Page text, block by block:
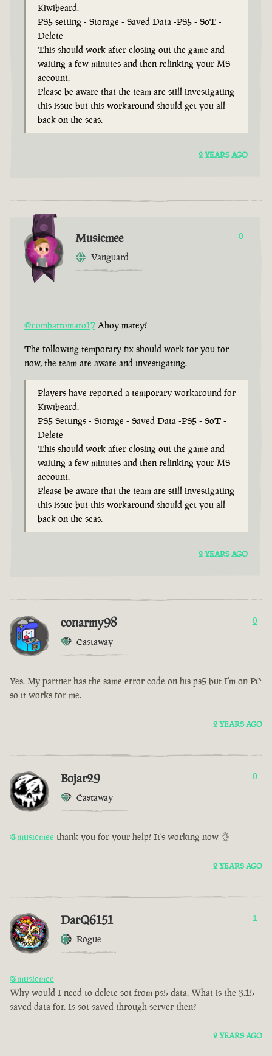
Kiwibeard.
PS5 setting - Storage - Saved Data -PS5 - SoT -
Delete
This should work after closing out the game and
waiting a few minutes and then relinking your MS
account.
Please be aware that the team are still investigating
this issue but this workaround should get you all
back on the seas.
2 YEARS AGO
Musicmee
Vanguard
0
@combattomato17 Ahoy matey!
The following temporary fix should work for you for
now, the team are aware and investigating.
Players have reported a temporary workaround for
Kiwibeard.
PS5 Settings - Storage - Saved Data -PS5 - SoT -
Delete
This should work after closing out the game and
waiting a few minutes and then relinking your MS
account.
Please be aware that the team are still investigating
this issue but this workaround should get you all
back on the seas.
2 YEARS AGO
conarmy98
Castaway
0
Yes. My partner has the same error code on his ps5 but I'm on PC
so it works for me.
2 YEARS AGO
Bojar29
Castaway
0
@musicmee thank you for your help! It’s working now 👌
2 YEARS AGO
DarQ6151
Rogue
1
@musicmee
Why would I need to delete sot from ps5 data. What is the 3.15
saved data for. Is sot saved through server then?
2 YEARS AGO